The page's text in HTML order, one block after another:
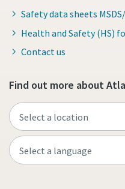
Safety data sheets
Health and Safety (HS)
Contact us
Find out more about